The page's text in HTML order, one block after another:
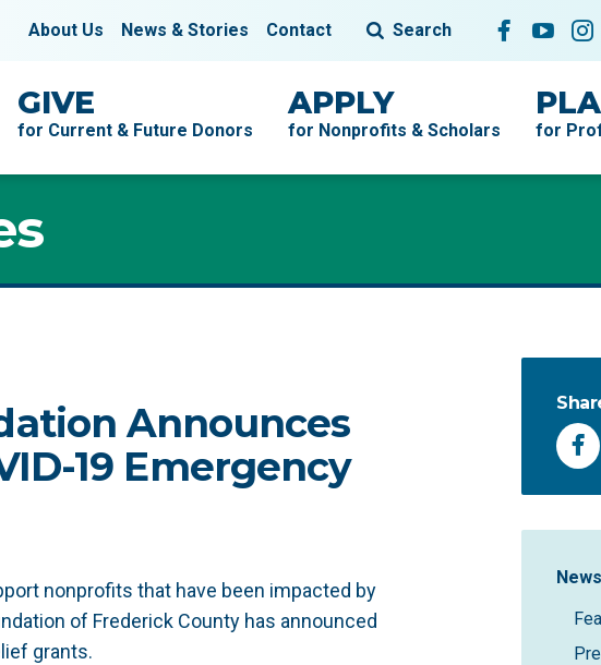
GIVE
for Current & Future Donors
APPLY
for Nonprofits & Scholars for
About Us News & Stories Contact Search Follow On
Facebook
Announces
19 Emergency
nonprofits that have been impacted by
of Frederick County has announced
grants.
News